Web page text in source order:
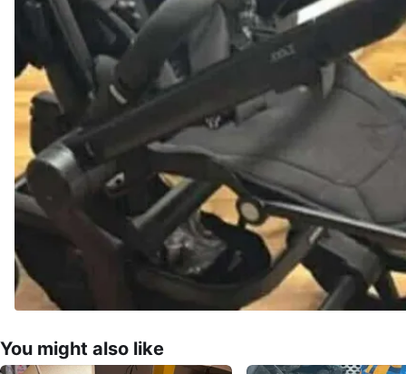
You might also like